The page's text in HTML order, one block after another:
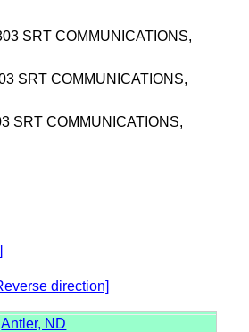
SRT COMMUNICATIONS,
SRT COMMUNICATIONS,
SRT COMMUNICATIONS,
direction]
Antler, ND